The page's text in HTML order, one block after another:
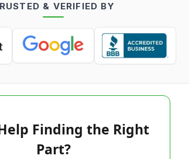
& VERIFIED BY
Finding the Right
Part?